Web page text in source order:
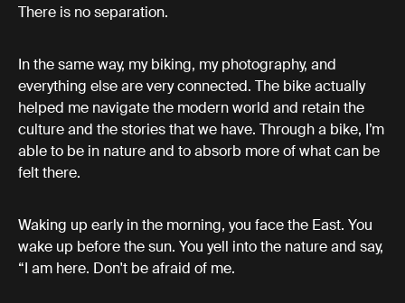
There is no separation.
In the same way, my biking, my photography, and
everything else are very connected. The bike actually
helped me navigate the modern world and retain the
culture and the stories that we have. Through a bike, I’m
able to be in nature and to absorb more of what can be
felt there.
Waking up early in the morning, you face the East. You
wake up before the sun. You yell into the nature and say,
“I am here. Don't be afraid of me.